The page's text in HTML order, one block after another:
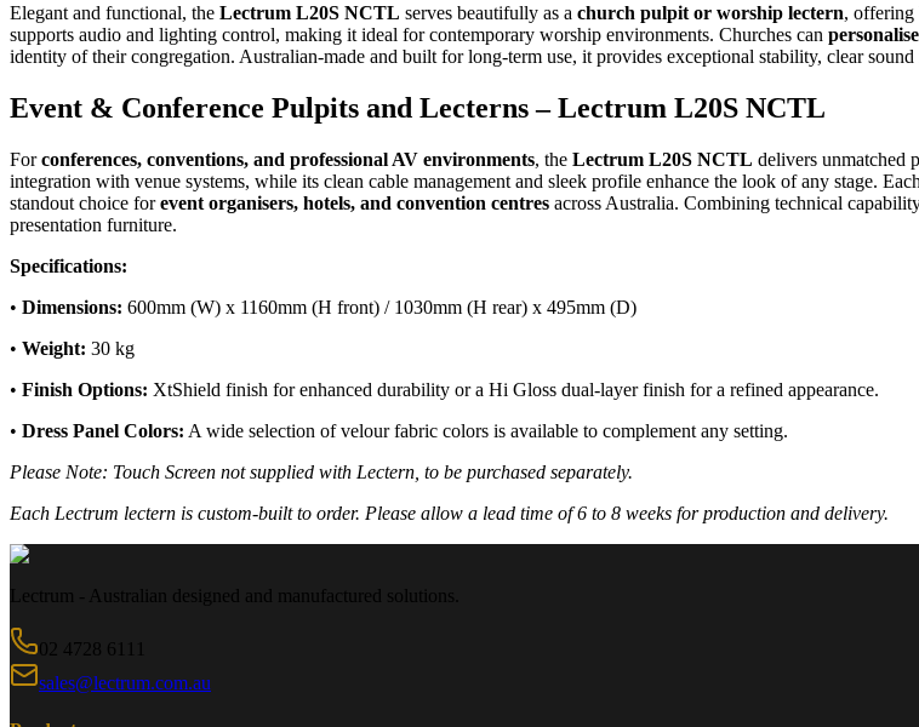
Elegant and functional, the Lectrum L20S NCTL serves beautifully as a church pulpit or worship lectern, offering
supports audio and lighting control, making it ideal for contemporary worship environments. Churches can
identity of their congregation. Australian-made and built for long-term use, it provides exceptional stability, clear
Event & Conference Pulpits and Lecterns – Lectrum L20S NCTL
Forconferences, conventions, and professional AV environments, the Lectrum L20S NCTL delivers unmatched
integration with venue systems, while its clean cable management and sleek profile enhance the look of any stage.
standout choice forevent organisers, hotels, and convention centres across Australia. Combining technical
presentation furniture.
Specifications:
• Dimensions: 600mm (W) x 1160mm (H front) / 1030mm (H rear) x 495mm (D)
• Weight: 30 kg
• Finish Options: XtShield finish for enhanced durability or a Hi Gloss dual-layer finish for a refined appearance.
• Dress Panel Colors: A wide selection of velour fabric colors is available to complement any setting.
Please Note: Touch Screen not supplied with Lectern, to be purchased separately.
Each Lectrum lectern is custom-built to order. Please allow a lead time of 6 to 8 weeks for production and delivery.
Lectrum - Australian designed and manufactured solutions.
02 4728 6111
sales@lectrum.com.au